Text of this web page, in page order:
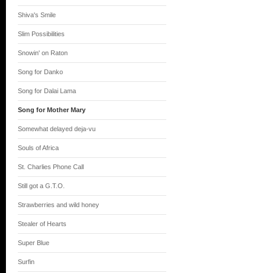
Shiva's Smile
Slim Possibilities
Snowin' on Raton
Song for Danko
Song for Dalai Lama
Song for Mother Mary
Somewhat delayed deja-vu
Souls of Africa
St. Charlies Phone Call
Still got a G.T.O.
Strawberries and wild honey
Stealer of Hearts
Super Blue
Surfin